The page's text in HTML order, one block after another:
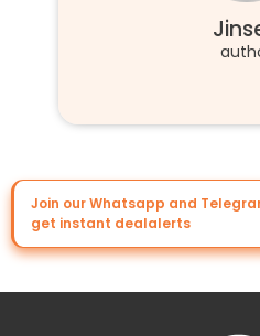
Join our Whatsapp and
get instant dealalerts